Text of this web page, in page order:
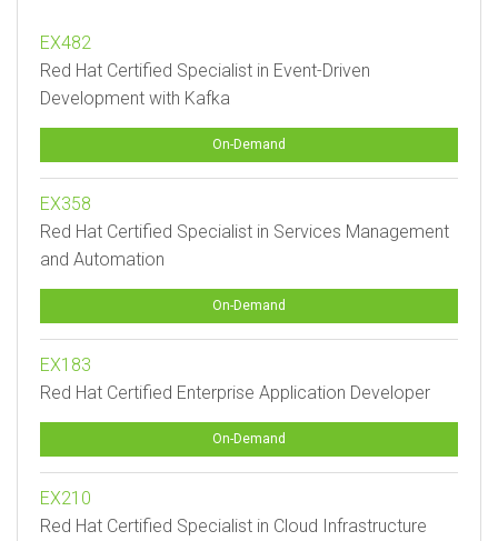
EX482
Red Hat Certified Specialist in Event-Driven
Development with Kafka
On-Demand
EX358
Red Hat Certified Specialist in Services Management
and Automation
On-Demand
EX183
Red Hat Certified Enterprise Application Developer
On-Demand
EX210
Red Hat Certified Specialist in Cloud Infrastructure